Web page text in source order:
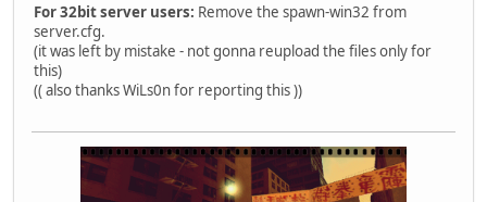
For 32bit server users: Remove the spawn-win32 from
server.cfg.
(it was left by mistake - not gonna reupload the files only for
this)
(( also thanks WiLs0n for reporting this ))